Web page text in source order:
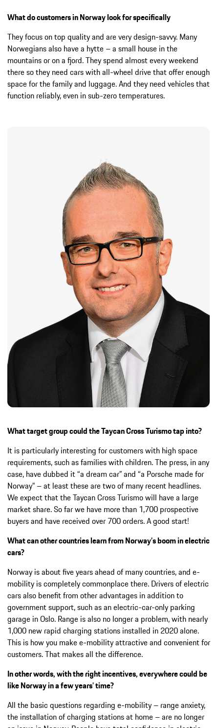
What do customers in Norway look for specifically
They focus on top quality and are very design-savvy. Many
Norwegians also have a hytte – a small house in the
mountains or on a fjord. They spend almost every weekend
there so they need cars with all-wheel drive that offer enough
space for the family and luggage. And they need vehicles that
function reliably, even in sub-zero temperatures.
What target group could the Taycan Cross Turismo tap into?
It is particularly interesting for customers with high space
requirements, such as families with children. The press, in any
case, have dubbed it “a dream car” and “a Porsche made for
Norway” – at least these are two of many recent headlines.
We expect that the Taycan Cross Turismo will have a large
market share. So far we have more than 1,700 prospective
buyers and have received over 700 orders. A good start!
What can other countries learn from Norway’s boom in electric
cars?
Norway is about five years ahead of many countries, and e-
mobility is completely commonplace there. Drivers of electric
cars also benefit from other advantages in addition to
government support, such as an electric-car-only parking
garage in Oslo. Range is also no longer a problem, with nearly
1,000 new rapid charging stations installed in 2020 alone.
This is how you make e-mobility attractive and convenient for
customers. That makes all the difference.
In other words, with the right incentives, everywhere could be
like Norway in a few years’ time?
All the basic questions regarding e-mobility – range anxiety,
the installation of charging stations at home – are no longer